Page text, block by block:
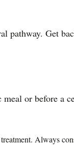
pathway. Get
or before a
Always